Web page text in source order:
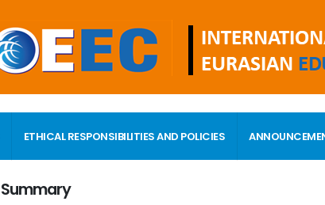
ETHICAL RESPONSIBILITIES AND POLICIES
Summary